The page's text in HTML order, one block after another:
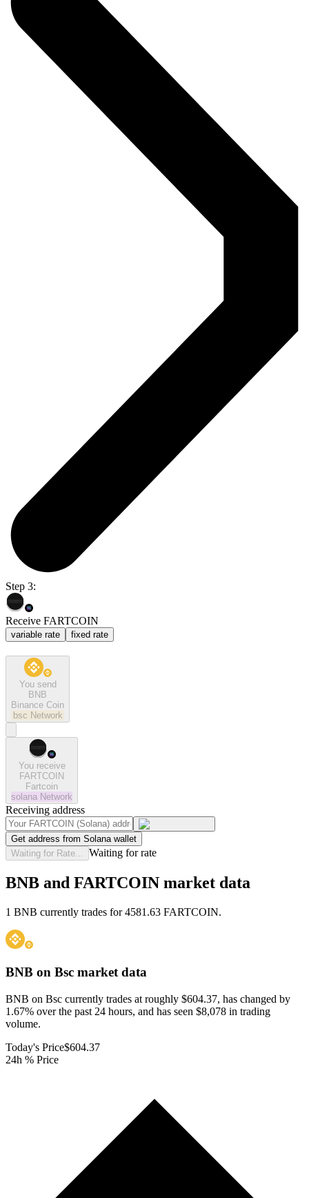
Step 3:
Receive FARTCOIN
variable rate fixed rate
You send
BNB
Binance Coin
bsc Network
You receive
FARTCOIN
Fartcoin
solana Network
Receiving address
Get address from Solana wallet
Waiting for Rate...
Waiting for rate
BNB and FARTCOIN market data
1 BNB currently trades for 4581.63 FARTCOIN.
BNB on Bsc market data
BNB on Bsc currently trades at roughly $604.37, has changed by
1.67% over the past 24 hours, and has seen $8,078 in trading
volume.
Today's Price$604.37
24h % Price